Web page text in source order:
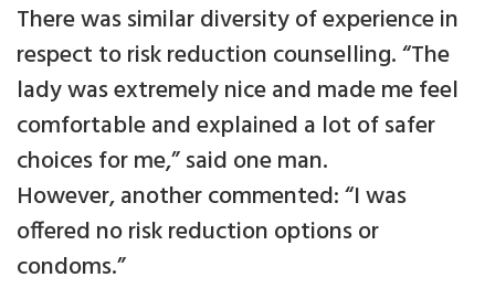
There was similar diversity of experience in
respect to risk reduction counselling. “The
lady was extremely nice and made me feel
comfortable and explained a lot of safer
choices for me,” said one man.
However, another commented: “I was
offered no risk reduction options or
condoms.”